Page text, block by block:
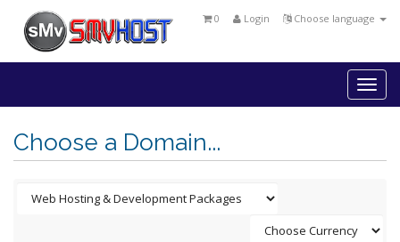
Choose language
Login
0
Choose a Domain...